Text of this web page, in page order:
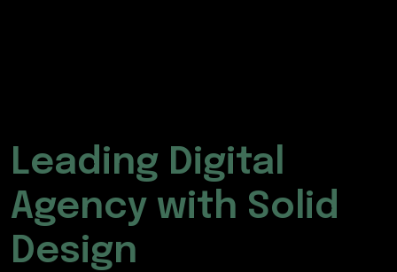
Leading Digital
Agency with Solid
Design